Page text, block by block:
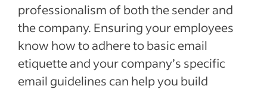
professionalism of both the sender and
the company. Ensuring your employees
know how to adhere to basic email
etiquette and your company’s specific
email guidelines can help you build